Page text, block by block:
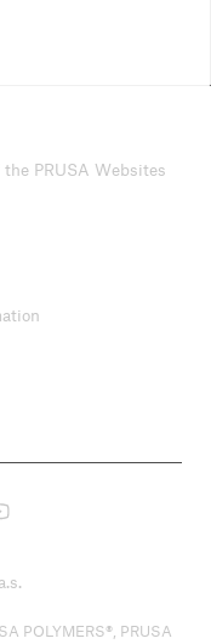
PRUSA Websites
POLYMERS®, PRUSA